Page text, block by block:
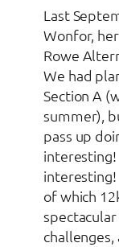
Last
Wonfor,
Rowe
We had
Section A
summer),
pass up
of which